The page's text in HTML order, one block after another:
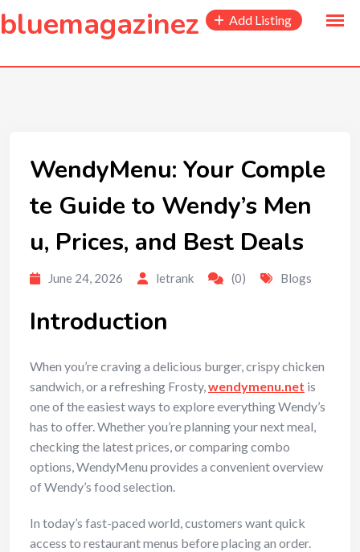
content
bluemagazinez Add Listing
WendyMenu: Your Comple
te Guide to Wendy’s Men
u, Prices, and Best Deals
June 24, 2026 letrank (0) Blogs
Introduction
When you’re craving a delicious burger, crispy chicken
sandwich, or a refreshing Frosty,wendymenu.net is
one of the easiest ways to explore everything Wendy’s
has to offer. Whether you’re planning your next meal,
checking the latest prices, or comparing combo
options, WendyMenu provides a convenient overview
of Wendy’s food selection.
In today’s fast-paced world, customers want quick
access to restaurant menus before placing an order.